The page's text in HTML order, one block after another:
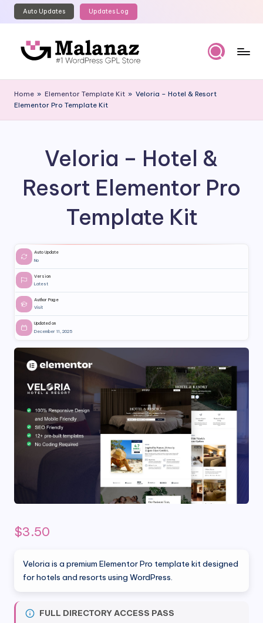
Skip
content
Auto Updates Updates Log
al
a
GPL
Home » Elementor Template Kit » Veloria – Hotel & Resort
Elementor Pro Template Kit
Veloria – Hotel &
Resort Elementor Pro
Template Kit
Auto Update
No
Version
Latest
Author Page
Visit
Updated on
December 11, 2025
$3.50
Veloria is a premium Elementor Pro template kit designed
for hotels and resorts using WordPress.
FULL DIRECTORY ACCESS PASS